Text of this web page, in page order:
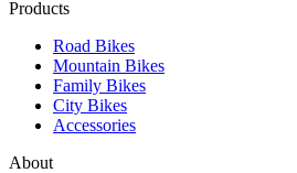
Products
Road Bikes
Mountain Bikes
Family Bikes
City Bikes
Accessories
About